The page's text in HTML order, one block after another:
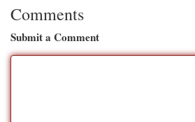
Comments
Submit a Comment